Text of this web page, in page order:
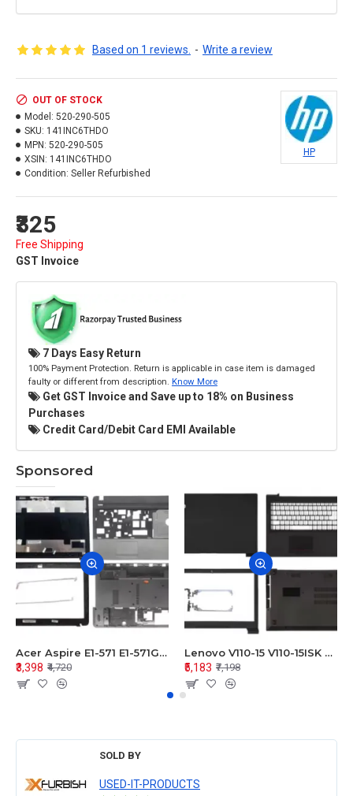
Based on 1 reviews. - Write a review
₹325
Free Shipping
GST Invoice
OUT OF STOCK
Model: 520-290-505
SKU: 141INC6THDO
MPN: 520-290-505
XSIN: 141INC6THDO
Condition: Seller Refurbished
HP
7 Days Easy Return
100% Payment Protection. Return is applicable in case item is damaged
faulty or different from description. Know More
Get GST Invoice and Save up to 18% on Business
Purchases
Credit Card/Debit Card EMI Available
Sponsored
Acer Aspire E1-571 E1-571G E1-521 E1-531 E1-531G E1-521G LCD Top Cover Bezel Hinges with Touchpad Palmrest and Bottom Base Body Assembly
₹3,398 ₹4,720
Lenovo V110-15 V110-15ISK Series LCD Top Cover Bezel Hinges with Touchpad Palmrest and Bottom Base Body Assembly
₹5,183 ₹7,198
SOLD BY
USED-IT-PRODUCTS